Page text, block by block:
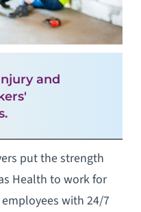
and
put the strength
Health to work for
with 24/7